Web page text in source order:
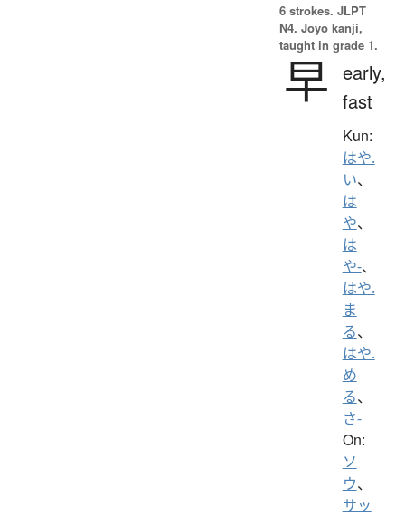
6 strokes. JLPT
N4. Jōyō kanji,
taught in grade 1.
早 early,
fast
Kun:
はや.
い、
は
や、
は
や-、
はや.
ま
る、
はや.
め
る、
さ-
On:
ソ
ウ、
サッ